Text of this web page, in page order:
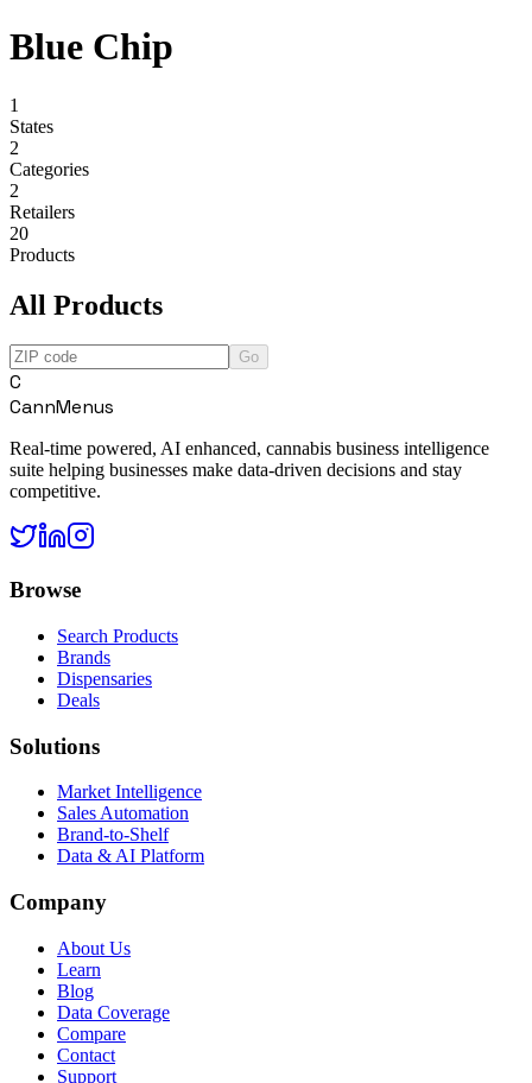
Blue Chip
1
States
2
Categories
2
Retailers
20
Products
All Products
Go
C
CannMenus
Real-time powered, AI enhanced, cannabis business intelligence
suite helping businesses make data-driven decisions and stay
competitive.
Browse
Search Products
Brands
Dispensaries
Deals
Solutions
Market Intelligence
Sales Automation
Brand-to-Shelf
Data & AI Platform
Company
About Us
Learn
Blog
Data Coverage
Compare
Contact
Support